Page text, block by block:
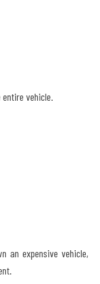
vehicle.
an expensive vehicle,